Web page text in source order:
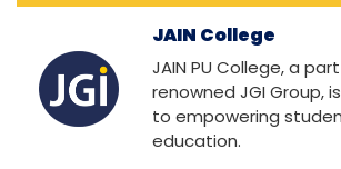
JAIN College
JAIN PU College, a
renowned JGI Group,
to empowering
education.